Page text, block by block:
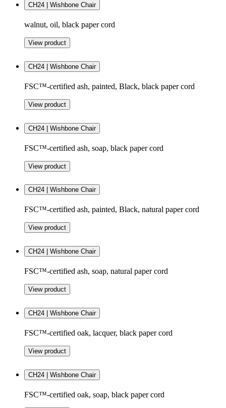
CH24 | Wishbone Chair
walnut, oil, black paper cord
View product
CH24 | Wishbone Chair
FSC™-certified ash, painted, Black, black paper cord
View product
CH24 | Wishbone Chair
FSC™-certified ash, soap, black paper cord
View product
CH24 | Wishbone Chair
FSC™-certified ash, painted, Black, natural paper cord
View product
CH24 | Wishbone Chair
FSC™-certified ash, soap, natural paper cord
View product
CH24 | Wishbone Chair
FSC™-certified oak, lacquer, black paper cord
View product
CH24 | Wishbone Chair
FSC™-certified oak, soap, black paper cord